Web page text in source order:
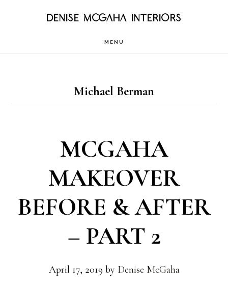
DENISE MCGAHA INTERIORS
MENU
Michael Berman
MCGAHA
MAKEOVER
BEFORE & AFTER
– PART 2
April 17, 2019 by Denise McGaha